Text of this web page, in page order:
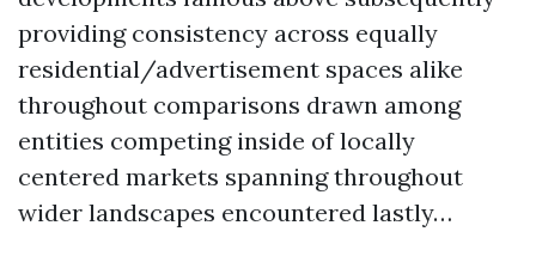
providing consistency across equally
residential/advertisement spaces alike
throughout comparisons drawn among
entities competing inside of locally
centered markets spanning throughout
wider landscapes encountered lastly…